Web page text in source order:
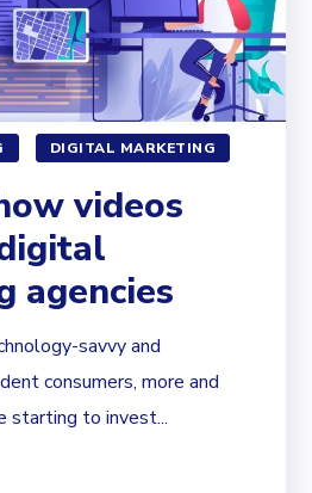
DIGITAL MARKETING
videos
agencies
savvy and
consumers, more and
starting to invest...